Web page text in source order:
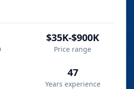
$35K-$900K
Price range
47
Years experience